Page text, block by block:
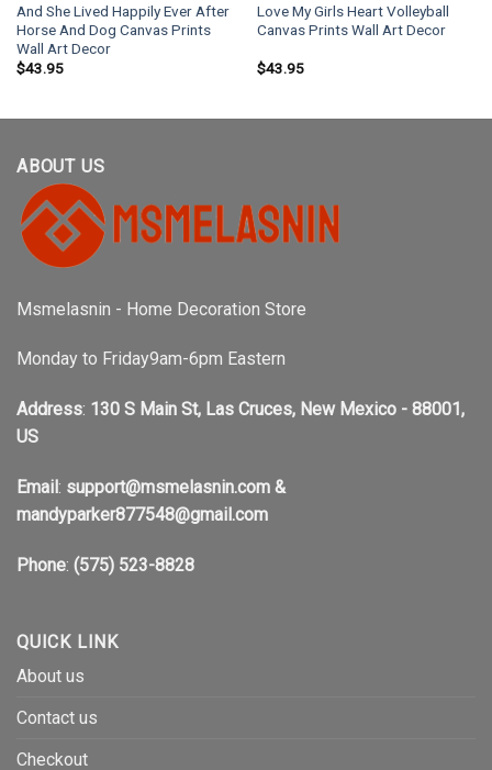
And She Lived Happily Ever After
Horse And Dog Canvas Prints
Wall Art Decor
$43.95
Love My Girls Heart Volleyball
Canvas Prints Wall Art Decor
$43.95
ABOUT US
Msmelasnin - Home Decoration Store
Monday to Friday9am-6pm Eastern
Address: 130 S Main St, Las Cruces, New Mexico - 88001,
US
Email: support@msmelasnin.com &
mandyparker877548@gmail.com
Phone: (575) 523-8828
QUICK LINK
About us
Contact us
Checkout